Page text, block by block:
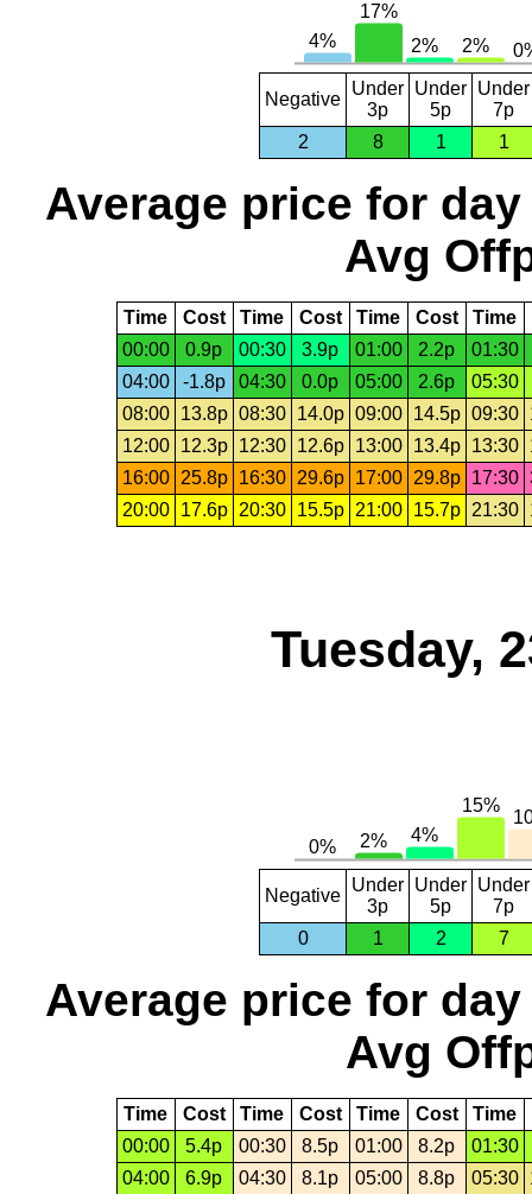
Negative
Under
3p
Under
5p
Under
7p
2
8 1 1
Average price for day
Avg
Time Cost Time Cost Time Cost Time
00:00
0.9p 00:30 3.9p 01:00 2.2p
01:30
04:00
-1.8p 04:30 0.0p 05:00 2.6p
05:30
08:00
13.8p 08:30 14.0p 09:00 14.5p 09:30
12:00
12.3p 12:30 12.6p 13:00 13.4p 13:30
16:00
25.8p 16:30 29.6p 17:00 29.8p 17:30
20:00
17.6p 20:30 15.5p 21:00 15.7p 21:30
Tuesday,
Negative
Under
3p
Under
5p
Under
7p
0
1 2 7
Average price for day
Avg
Time Cost Time Cost Time Cost Time
00:00
5.4p 00:30 8.5p 01:00 8.2p
01:30
04:00
6.9p 04:30 8.1p 05:00 8.8p 05:30